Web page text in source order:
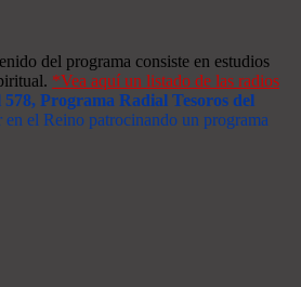
del programa consiste en estudios
*Vea aquí un listado de las radios
Programa Radial Tesoros del
en el Reino patrocinando un programa